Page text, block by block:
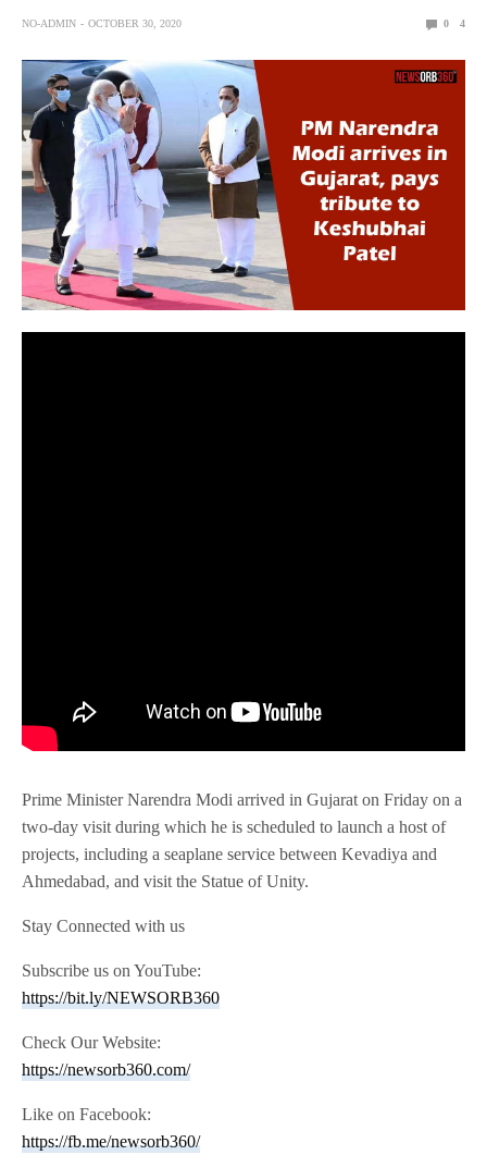
NO-ADMIN OCTOBER 30, 2020 0 4
Prime Minister Narendra Modi arrived in Gujarat on Friday on a
two-day visit during which he is scheduled to launch a host of
projects, including a seaplane service between Kevadiya and
Ahmedabad, and visit the Statue of Unity.
Stay Connected with us
Subscribe us on YouTube:
https://bit.ly/NEWSORB360
Check Our Website:
https://newsorb360.com/
Like on Facebook:
https://fb.me/newsorb360/